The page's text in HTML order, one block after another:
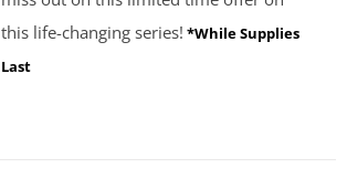
this life-changing series! *While Supplies
Last